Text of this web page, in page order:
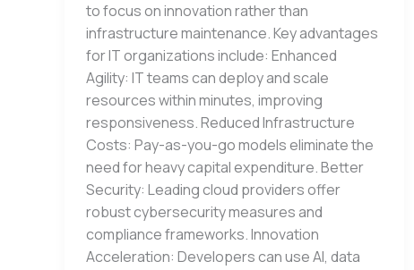
to focus on innovation rather than
infrastructure maintenance. Key advantages
for IT organizations include: Enhanced
Agility: IT teams can deploy and scale
resources within minutes, improving
responsiveness. Reduced Infrastructure
Costs: Pay-as-you-go models eliminate the
need for heavy capital expenditure. Better
Security: Leading cloud providers offer
robust cybersecurity measures and
compliance frameworks. Innovation
Acceleration: Developers can use AI, data